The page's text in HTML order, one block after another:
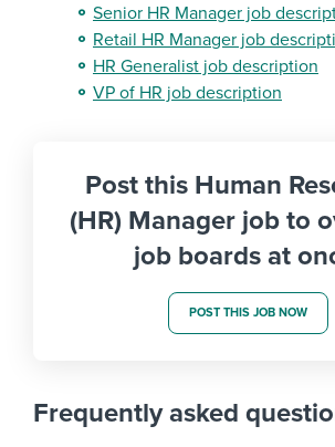
Senior HR Manager job
Retail HR Manager job
HR Generalist job description
VP of HR job description
Post this Human
(HR) Manager job to
job boards at
POST THIS JOB NOW
Frequently asked